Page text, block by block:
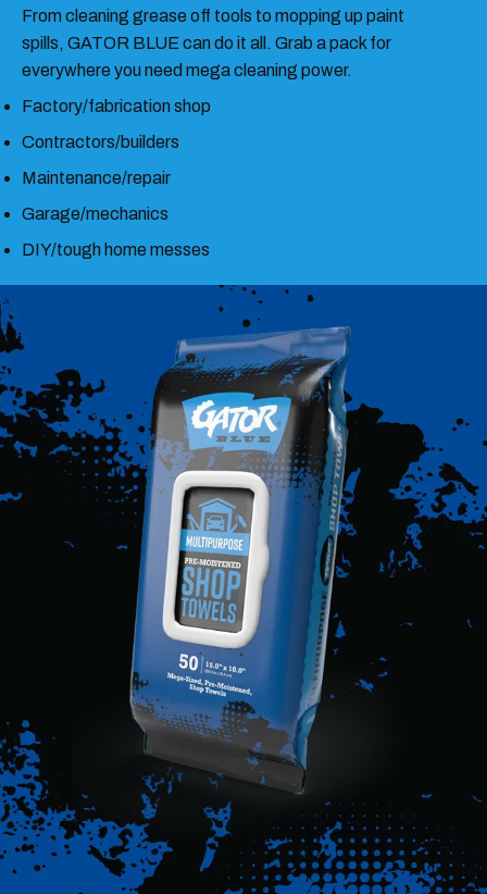
From cleaning grease off tools to mopping up paint
spills, GATOR BLUE can do it all. Grab a pack for
everywhere you need mega cleaning power.
Factory/fabrication shop
Contractors/builders
Maintenance/repair
Garage/mechanics
DIY/tough home messes